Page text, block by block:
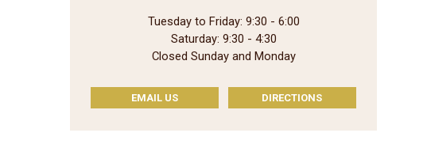
Tuesday to Friday: 9:30 - 6:00
Saturday: 9:30 - 4:30
Closed Sunday and Monday
EMAIL US DIRECTIONS